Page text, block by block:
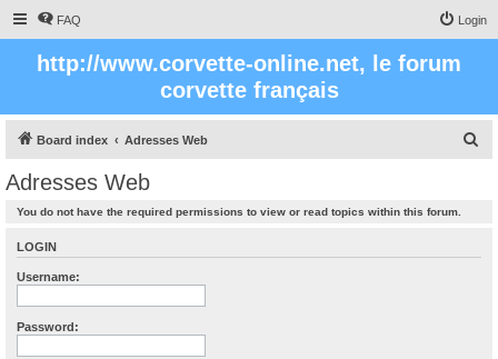
FAQ Login
http://www.corvette-online.net, le forum
corvette français
Board index Adresses Web
Adresses Web
You do not have the required permissions to view or read topics within this forum.
LOGIN
Username:
Password: